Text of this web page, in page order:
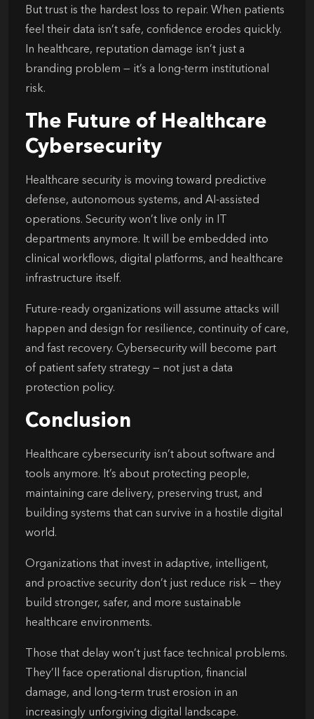
But trust is the hardest loss to repair. When patients
feel their data isn’t safe, confidence erodes quickly.
In healthcare, reputation damage isn’t just a
branding problem — it’s a long-term institutional
risk.
The Future of Healthcare
Cybersecurity
Healthcare security is moving toward predictive
defense, autonomous systems, and AI-assisted
operations. Security won’t live only in IT
departments anymore. It will be embedded into
clinical workflows, digital platforms, and healthcare
infrastructure itself.
Future-ready organizations will assume attacks will
happen and design for resilience, continuity of care,
and fast recovery. Cybersecurity will become part
of patient safety strategy — not just a data
protection policy.
Conclusion
Healthcare cybersecurity isn’t about software and
tools anymore. It’s about protecting people,
maintaining care delivery, preserving trust, and
building systems that can survive in a hostile digital
world.
Organizations that invest in adaptive, intelligent,
and proactive security don’t just reduce risk — they
build stronger, safer, and more sustainable
healthcare environments.
Those that delay won’t just face technical problems.
They’ll face operational disruption, financial
damage, and long-term trust erosion in an
increasingly unforgiving digital landscape.